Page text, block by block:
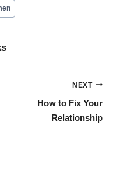
NEXT
How to Fix Your
Relationship